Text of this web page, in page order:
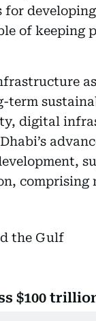
for
of keeping
term
digital
comprising
the Gulf
$100